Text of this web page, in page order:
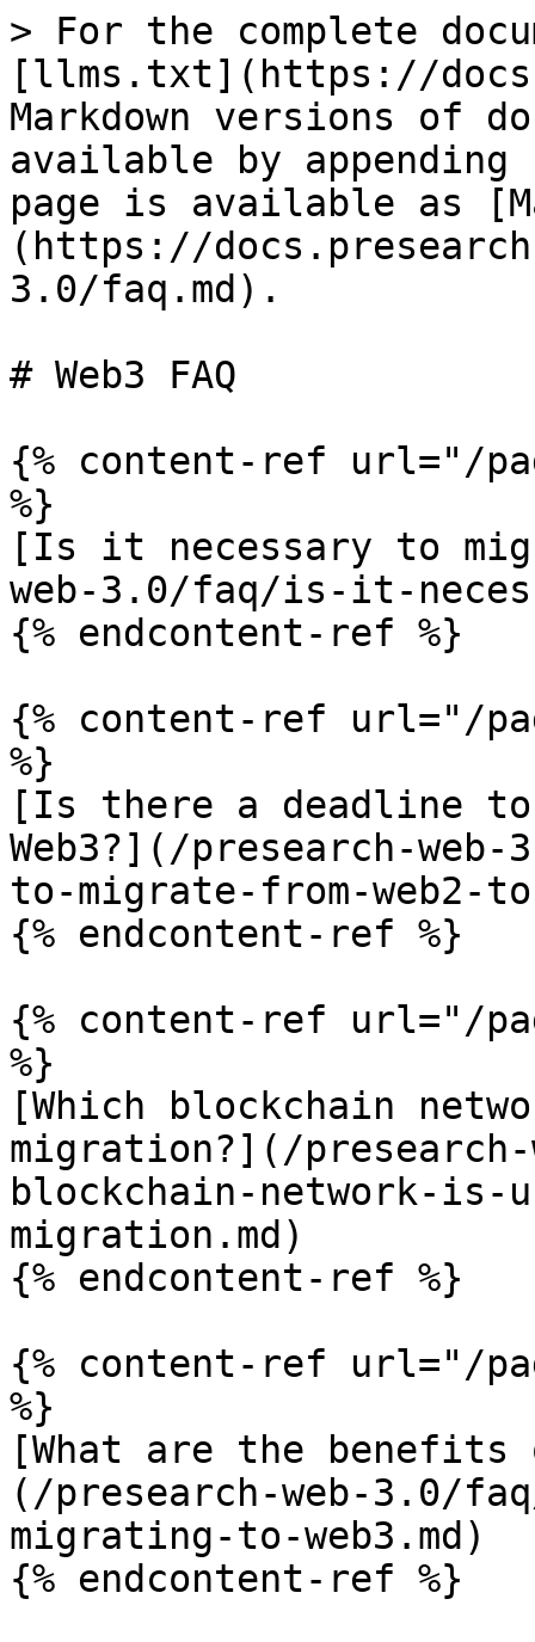
> For the complete
[llms.txt](https://
Markdown versions of
available by
page is available as
(https://
3.0/faq.md).
# Web3 FAQ
{% content-ref url="/
%}
[Is it necessary to
web-3.0/faq/is-it-
{% endcontent-ref %}
{% content-ref url="/
%}
[Is there a deadline to
Web3?](/presearch-
to-migrate-from-web2-
{% endcontent-ref %}
{% content-ref url="/
%}
[Which blockchain
migration?](/
blockchain-network-is-
migration.md)
{% endcontent-ref %}
{% content-ref url="/
%}
[What are the benefits
(/presearch-web-3.0/
migrating-to-web3.md)
{% endcontent-ref %}